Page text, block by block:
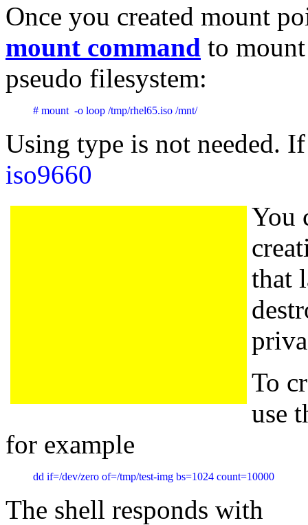
Once you created mount
mount command to
pseudo filesystem:
# mount  -o loop /tmp/rhel65.iso /mnt/
Using type is not needed.
iso9660
You
that
To
use
for example
dd if=/dev/zero of=/tmp/test-img bs=1024 count=10000
The shell responds with